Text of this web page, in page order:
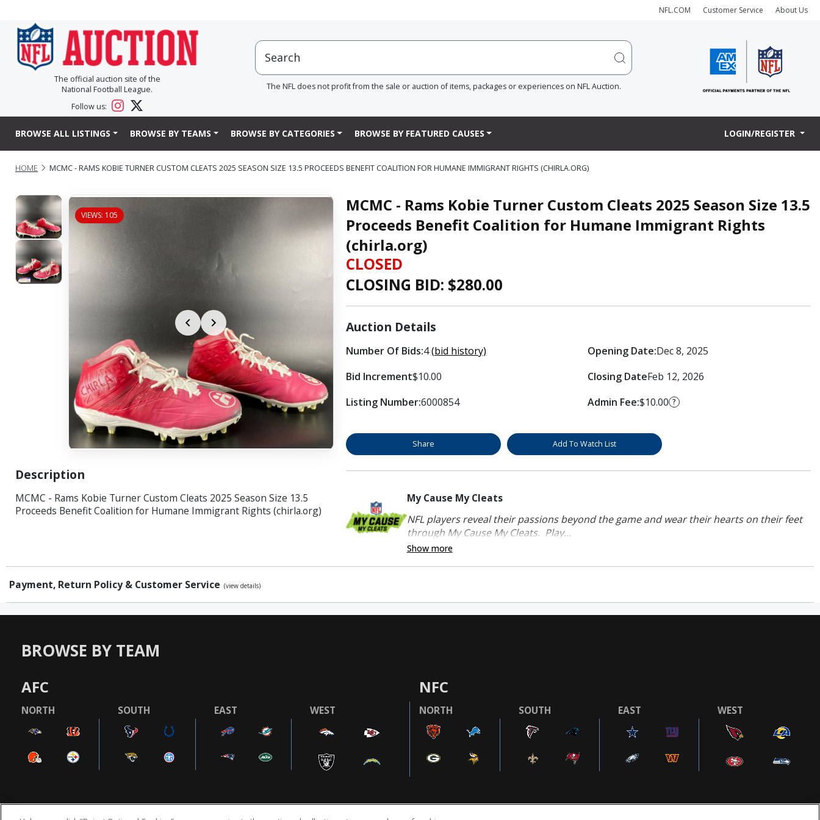
NFL.COM Customer Service About Us
The official auction site of the
National Football League.
Follow us:
The NFL does not profit from the sale or auction of items, packages or experiences on NFL Auction.
BROWSE ALL LISTINGS BROWSE BY TEAMS BROWSE BY CATEGORIES BROWSE BY FEATURED CAUSES LOGIN/REGISTER
HOME MCMC - RAMS KOBIE TURNER CUSTOM CLEATS 2025 SEASON SIZE 13.5 PROCEEDS BENEFIT COALITION FOR HUMANE IMMIGRANT RIGHTS (CHIRLA.ORG)
VIEWS: 105
Description
MCMC - Rams Kobie Turner Custom Cleats 2025 Season Size 13.5
Proceeds Benefit Coalition for Humane Immigrant Rights (chirla.org)
MCMC - Rams Kobie Turner Custom Cleats 2025 Season Size 13.5
Proceeds Benefit Coalition for Humane Immigrant Rights
(chirla.org)
CLOSED
CLOSING BID: $280.00
Auction Details
Number Of Bids:4(bid history)
Bid Increment$10.00
Listing Number:6000854
Opening Date:Dec 8, 2025
Closing DateFeb 12, 2026
Admin Fee:$10.00 ?
Share Add To Watch List
My Cause My Cleats
NFL players reveal their passions beyond the game and wear their hearts on their feet
through My Cause My Cleats. Play...
Show more
Payment, Return Policy & Customer Service (view details)
BROWSE BY TEAM
AFC
NORTH SOUTH EAST WEST
NFC
NORTH SOUTH EAST WEST